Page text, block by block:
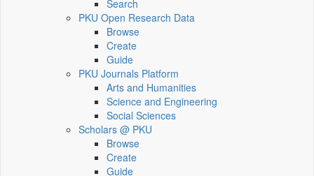
Search
PKU Open Research Data
Browse
Create
Guide
PKU Journals Platform
Arts and Humanities
Science and Engineering
Social Sciences
Scholars @ PKU
Browse
Create
Guide